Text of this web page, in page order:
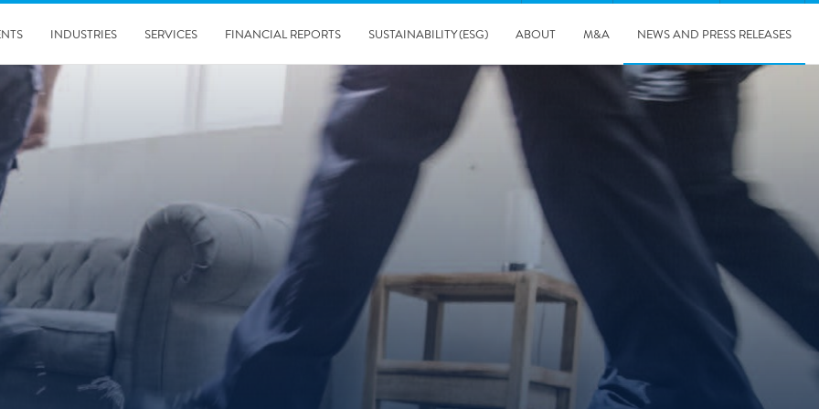
INDUSTRIES SERVICES
services
remediation
Prevention & Control
Digital Solutions
Temporary climate solutions
Consulting
Major & Complex Claims
FINANCIAL REPORTS SUSTAINABILITY (ESG) ABOUT M&A NEWS AND PRESS RELEASES
5/24/2019
Working with Polygon ́s Climate Control Services in Tripla
8/5/2019
Presentation of Polygon second quarter 2019 report